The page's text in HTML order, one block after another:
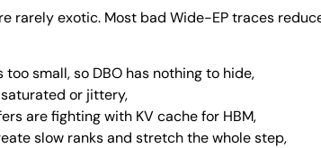
rarely exotic. Most bad Wide-EP traces
small, so DBO has nothing to hide,
or jittery,
are fighting with KV cache for HBM,
slow ranks and stretch the whole step,